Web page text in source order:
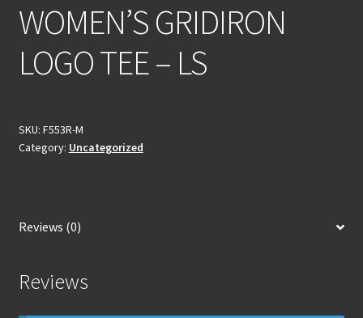
WOMEN’S GRIDIRON
LOGO TEE – LS
SKU: F553R-M
Category: Uncategorized
Reviews (0)
Reviews